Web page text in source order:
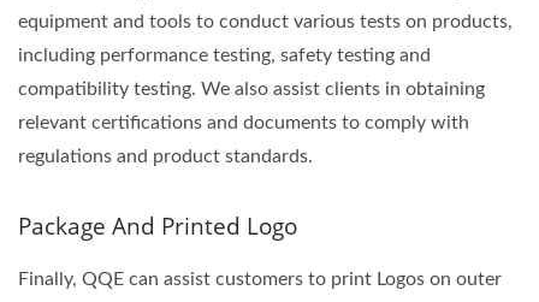
equipment and tools to conduct various tests on products,
including performance testing, safety testing and
compatibility testing. We also assist clients in obtaining
relevant certifications and documents to comply with
regulations and product standards.
Package And Printed Logo
Finally, QQE can assist customers to print Logos on outer